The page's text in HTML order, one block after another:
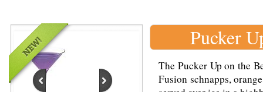
Pucker
The Pucker Up on the
Fusion schnapps,